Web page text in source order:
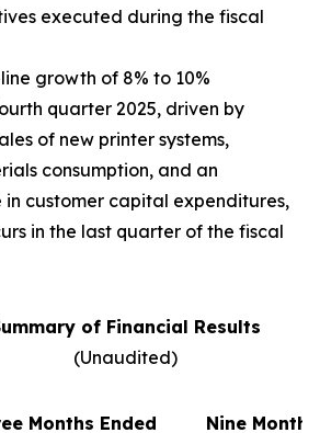
executed during the fiscal
growth of 8% to 10%
quarter 2025, driven by
of new printer systems,
consumption, and an
customer capital expenditures,
in the last quarter of the fiscal
of Financial Results
(Unaudited)
Months Ended
Nine